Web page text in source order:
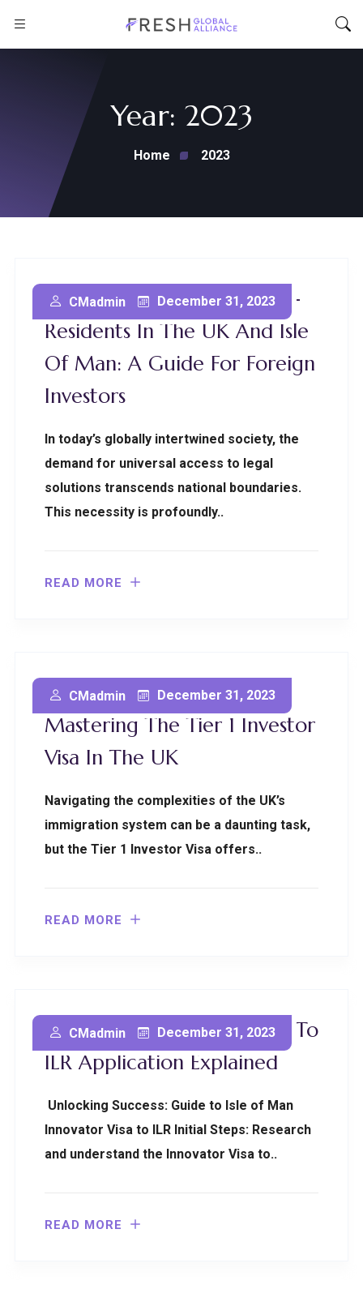
Year: 2023
Home 2023
Litigation Funding For Non-
Residents In The UK And Isle
Of Man: A Guide For Foreign
Investors
CMadmin December 31, 2023
In today’s globally intertwined society, the
demand for universal access to legal
solutions transcends national boundaries.
This necessity is profoundly..
READ MORE
Secure Your Future:
Mastering The Tier 1 Investor
Visa In The UK
CMadmin December 31, 2023
Navigating the complexities of the UK’s
immigration system can be a daunting task,
but the Tier 1 Investor Visa offers..
READ MORE
Isle Of Man Innovator Visa To
ILR Application Explained
CMadmin December 31, 2023
Unlocking Success: Guide to Isle of Man
Innovator Visa to ILR Initial Steps: Research
and understand the Innovator Visa to..
READ MORE